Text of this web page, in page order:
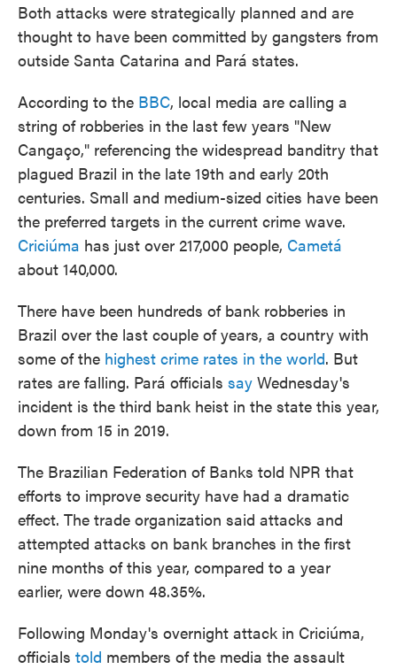
Both attacks were strategically planned and are
thought to have been committed by gangsters from
outside Santa Catarina and Pará states.
According to the BBC, local media are calling a
string of robberies in the last few years "New
Cangaço," referencing the widespread banditry that
plagued Brazil in the late 19th and early 20th
centuries. Small and medium-sized cities have been
the preferred targets in the current crime wave.
Criciúma has just over 217,000 people, Cametá
about 140,000.
There have been hundreds of bank robberies in
Brazil over the last couple of years, a country with
some of the highest crime rates in the world. But
rates are falling. Pará officials say Wednesday's
incident is the third bank heist in the state this year,
down from 15 in 2019.
The Brazilian Federation of Banks told NPR that
efforts to improve security have had a dramatic
effect. The trade organization said attacks and
attempted attacks on bank branches in the first
nine months of this year, compared to a year
earlier, were down 48.35%.
Following Monday's overnight attack in Criciúma,
officials told members of the media the assault